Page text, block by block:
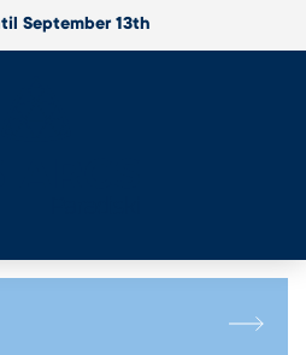
September 13th